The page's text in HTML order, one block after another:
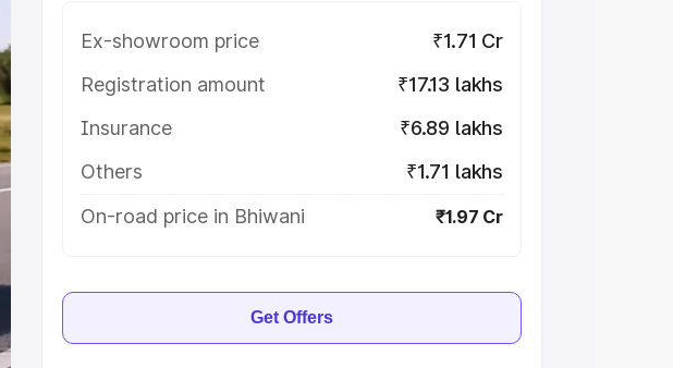
Ex-showroom price
₹1.71 Cr
Registration amount
₹17.13 lakhs
Insurance
₹6.89 lakhs
Others
₹1.71 lakhs
On-road price in Bhiwani
₹1.97 Cr
Get Offers